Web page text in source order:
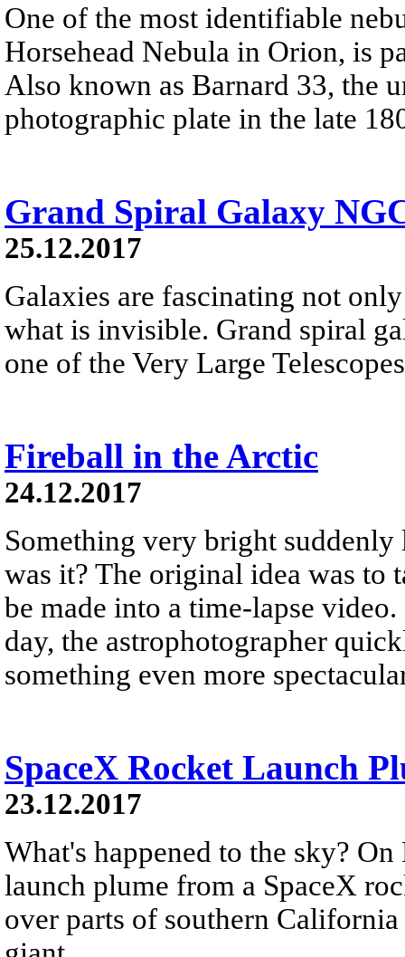
One of the most identifiable
Horsehead Nebula in Orion, is
Also known as Barnard 33, the
photographic plate in the late
Grand Spiral Galaxy
25.12.2017
Galaxies are fascinating not
what is invisible. Grand spiral
one of the Very Large
Fireball in the Arctic
24.12.2017
Something very bright
was it? The original idea was to
be made into a time-lapse
day, the astrophotographer
something even more
SpaceX Rocket Launch
23.12.2017
What's happened to the sky?
launch plume from a SpaceX
over parts of southern